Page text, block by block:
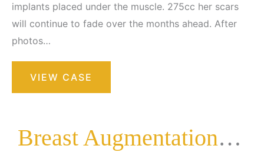
implants placed under the muscle. 275cc her scars
will continue to fade over the months ahead. After
photos…
Breast
Augmentation
VIEW CASE
Breast Augmentation with Lift